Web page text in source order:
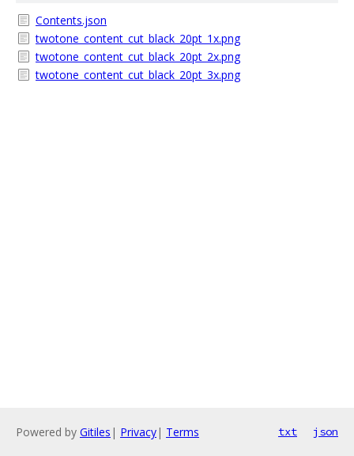
Contents.json
twotone_content_cut_black_20pt_1x.png
twotone_content_cut_black_20pt_2x.png
twotone_content_cut_black_20pt_3x.png
Powered by Gitiles | Privacy| Terms txt json